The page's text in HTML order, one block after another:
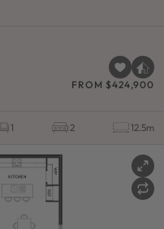
FROM $424,900
1 2 12.5m